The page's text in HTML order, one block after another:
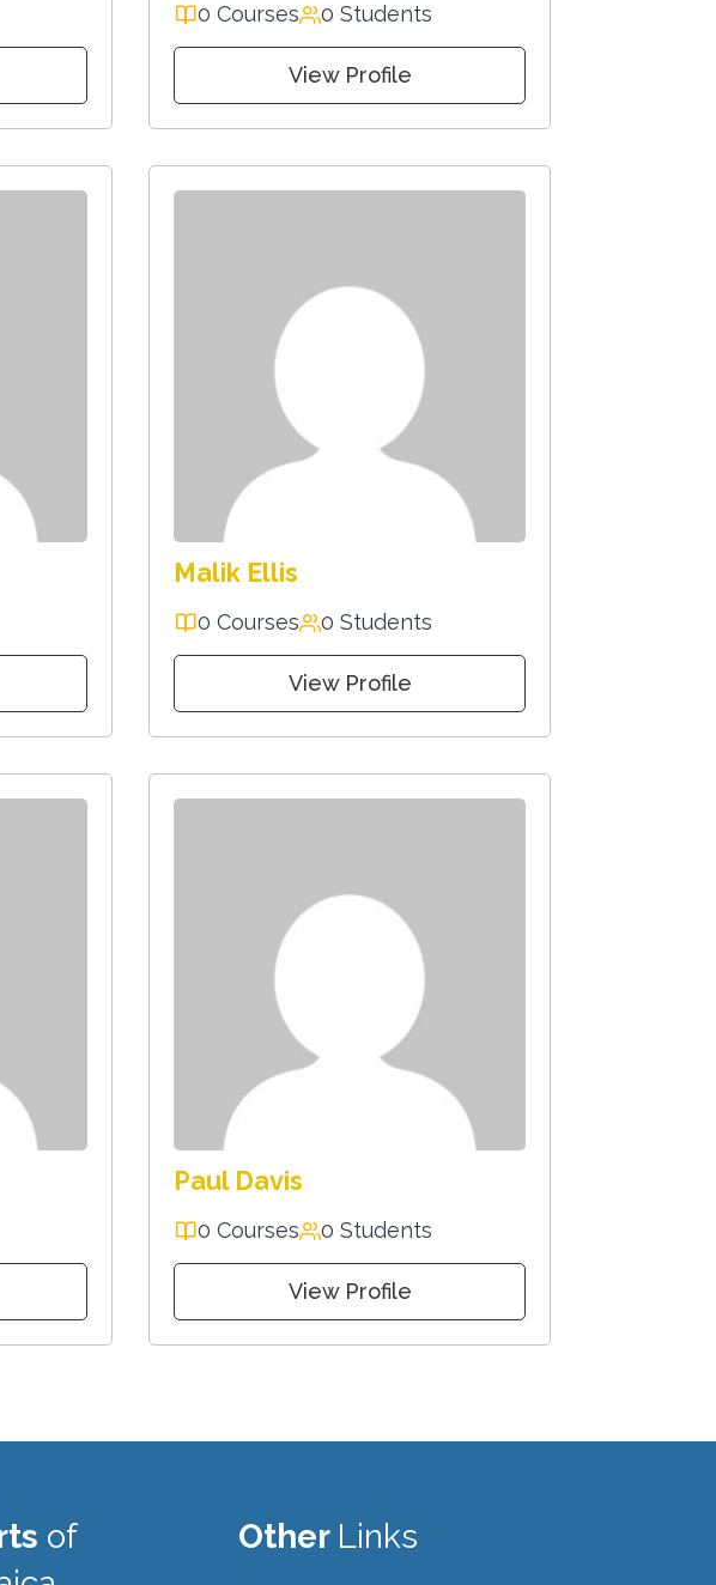
0 Courses 0 Students
View Profile
Malik Ellis
0 Courses 0 Students
View Profile
Paul Davis
0 Courses 0 Students
View Profile
of
Other Links